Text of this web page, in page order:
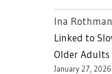
Ina
Linked to
Older Adults
January 27, 2026